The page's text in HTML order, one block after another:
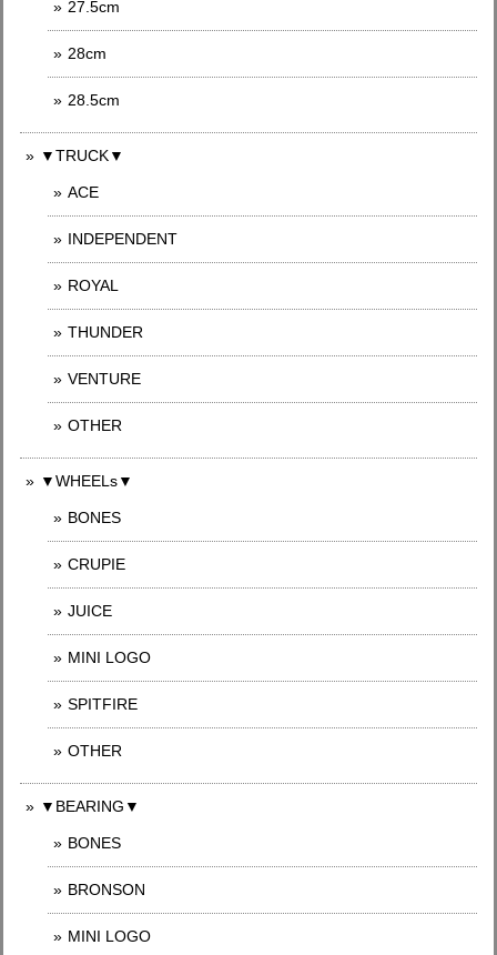
27.5cm
28cm
28.5cm
▼TRUCK▼
ACE
INDEPENDENT
ROYAL
THUNDER
VENTURE
OTHER
▼WHEELs▼
BONES
CRUPIE
JUICE
MINI LOGO
SPITFIRE
OTHER
▼BEARING▼
BONES
BRONSON
MINI LOGO